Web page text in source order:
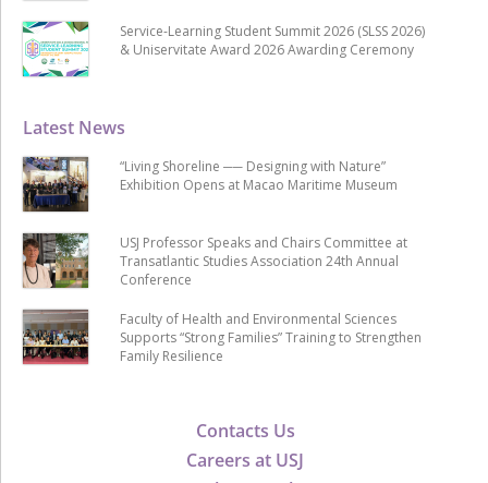
Contacts Us
Careers at USJ
Latest News
“Living Shoreline ── Designing with Nature”
Exhibition Opens at Macao Maritime Museum
USJ Professor Speaks and Chairs Committee at
Transatlantic Studies Association 24th Annual
Conference
Faculty of Health and Environmental Sciences
Supports “Strong Families” Training to Strengthen
Family Resilience
Service-Learning Student Summit 2026 (SLSS 2026)
& Uniservitate Award 2026 Awarding Ceremony